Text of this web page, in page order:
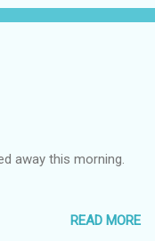
away this morning.
READ MORE